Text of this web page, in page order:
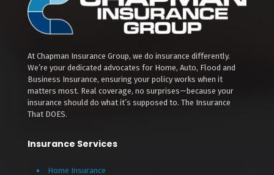
At Chapman Insurance Group, we do insurance differently.
We’re your dedicated advocates for Home, Auto, Flood and
Business Insurance, ensuring your policy works when it
matters most. Real coverage, no surprises—because your
insurance should do what it’s supposed to. The Insurance
That DOES.
Insurance Services
Home Insurance